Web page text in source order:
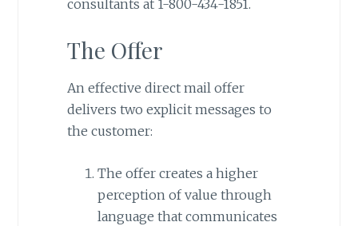
consultants at 1-800-434-1851.
The Offer
An effective direct mail offer
delivers two explicit messages to
the customer:
The offer creates a higher
perception of value through
language that communicates